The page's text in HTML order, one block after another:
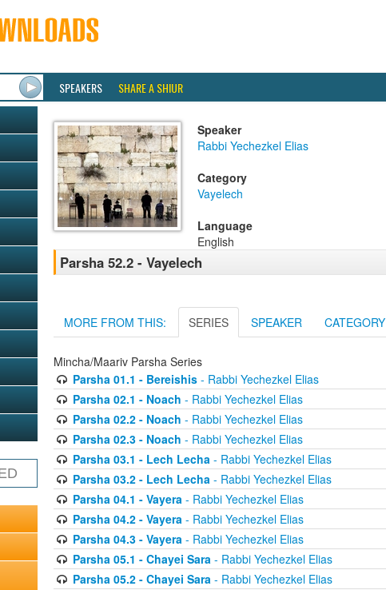
SPEAKERS SHARE A SHIUR
Speaker
Rabbi Yechezkel Elias
Category
Vayelech
Language
English
Parsha 52.2 - Vayelech
MORE FROM THIS: SERIES SPEAKER CATEGORY
Mincha/Maariv Parsha Series
Parsha 01.1 - Bereishis- Rabbi Yechezkel Elias
Parsha 02.1 - Noach - Rabbi Yechezkel Elias
Parsha 02.2 - Noach - Rabbi Yechezkel Elias
Parsha 02.3 - Noach - Rabbi Yechezkel Elias
Parsha 03.1 - Lech Lecha- Rabbi Yechezkel Elias
Parsha 03.2 - Lech Lecha- Rabbi Yechezkel Elias
Parsha 04.1 - Vayera- Rabbi Yechezkel Elias
Parsha 04.2 - Vayera- Rabbi Yechezkel Elias
Parsha 04.3 - Vayera- Rabbi Yechezkel Elias
Parsha 05.1 - Chayei Sara- Rabbi Yechezkel Elias
Parsha 05.2 - Chayei Sara- Rabbi Yechezkel Elias